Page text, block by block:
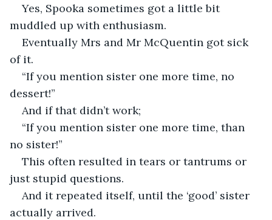
Yes, Spooka sometimes got a little bit
muddled up with enthusiasm.
Eventually Mrs and Mr McQuentin got sick
of it.
“If you mention sister one more time, no
dessert!”
And if that didn’t work;
“If you mention sister one more time, than
no sister!”
This often resulted in tears or tantrums or
just stupid questions.
And it repeated itself, until the ‘good’ sister
actually arrived.